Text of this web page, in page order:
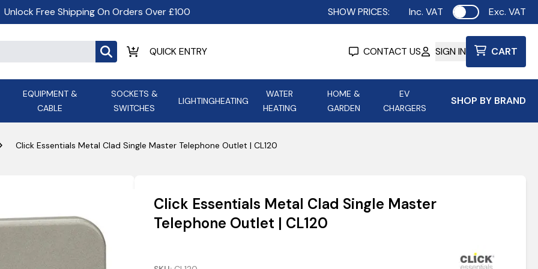
Unlock Free Shipping On Orders Over £100 SHOW PRICES: Inc. VAT Use settingExc. VAT
CONTACT US SIGN IN CART
EQUIPMENT &
CABLE
SOCKETS &
SWITCHES
LIGHTINGHEATING
WATER
HEATING
HOME &
GARDEN
EV
CHARGERS
SHOP BY BRAND
ALL LED Lighting
Appleby
Ascot Electrical Heating
ASD Lighting
Armeg
AVSL Group
Aurora Lighting
Click Essentials Metal Clad Single Master Telephone Outlet | CL120
Click Essentials Metal Clad Single Master
Telephone Outlet | CL120